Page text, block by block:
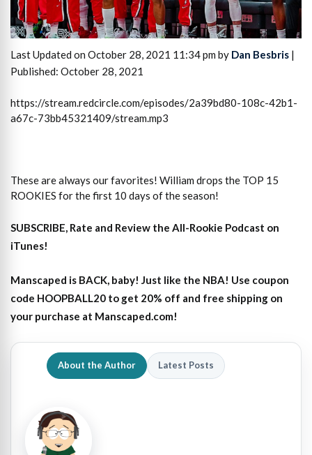
Last Updated on October 28, 2021 11:34 pm by Dan Besbris |
Published: October 28, 2021
https://stream.redcircle.com/episodes/2a39bd80-108c-42b1-
a67c-73bb45321409/stream.mp3
These are always our favorites! William drops the TOP 15
ROOKIES for the first 10 days of the season!
SUBSCRIBE, Rate and Review the All-Rookie Podcast on
iTunes!
Manscaped is BACK, baby! Just like the NBA! Use coupon
code HOOPBALL20 to get 20% off and free shipping on
your purchase at Manscaped.com!
About the Author Latest Posts